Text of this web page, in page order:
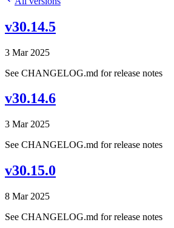
v30.14.5
3 Mar 2025
See CHANGELOG.md for release notes
v30.14.6
3 Mar 2025
See CHANGELOG.md for release notes
v30.15.0
8 Mar 2025
See CHANGELOG.md for release notes